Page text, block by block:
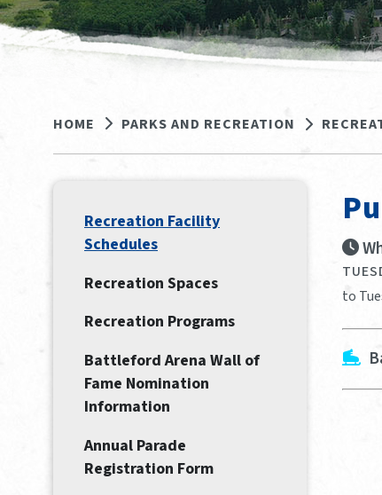
HOME PARKS AND RECREATION
to
Recreation Facility
Schedules
Recreation Spaces
Recreation Programs
Battleford Arena Wall of
Fame Nomination
Information
Annual Parade
Registration Form